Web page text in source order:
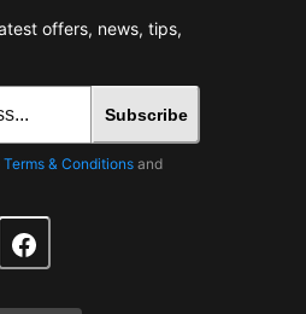
offers, news, tips,
Subscribe
Terms & Conditions and